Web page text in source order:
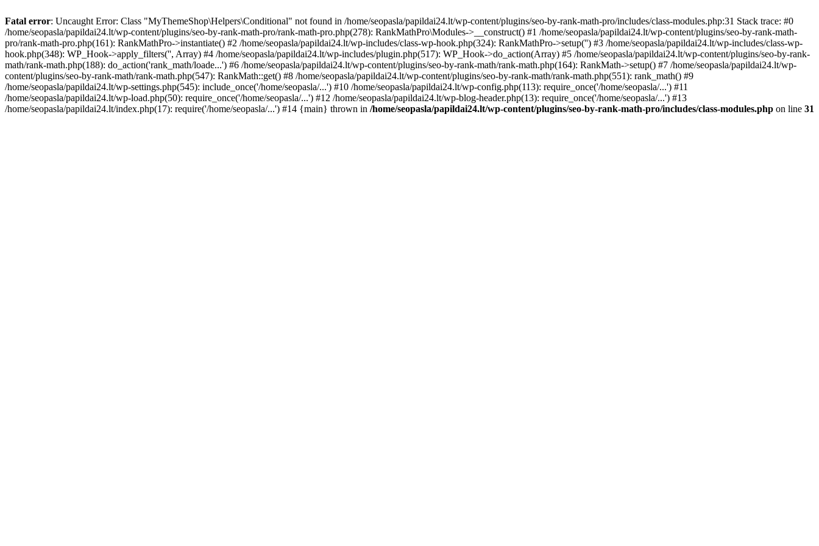
Fatal error: Uncaught Error: Class "MyThemeShop\Helpers\Conditional" not found in /home/seopasla/papildai24.lt/wp-content/plugins/seo-by-rank-math-pro/includes/class-modules.php:31 Stack trace: #0
/home/seopasla/papildai24.lt/wp-content/plugins/seo-by-rank-math-pro/rank-math-pro.php(278): RankMathPro\Modules->__construct() #1 /home/seopasla/papildai24.lt/wp-content/plugins/seo-by-rank-math-
pro/rank-math-pro.php(161): RankMathPro->instantiate() #2 /home/seopasla/papildai24.lt/wp-includes/class-wp-hook.php(324): RankMathPro->setup('') #3 /home/seopasla/papildai24.lt/wp-includes/class-wp-
hook.php(348): WP_Hook->apply_filters('', Array) #4 /home/seopasla/papildai24.lt/wp-includes/plugin.php(517): WP_Hook->do_action(Array) #5 /home/seopasla/papildai24.lt/wp-content/plugins/seo-by-rank-
math/rank-math.php(188): do_action('rank_math/loade...') #6 /home/seopasla/papildai24.lt/wp-content/plugins/seo-by-rank-math/rank-math.php(164): RankMath->setup() #7 /home/seopasla/papildai24.lt/wp-
content/plugins/seo-by-rank-math/rank-math.php(547): RankMath::get() #8 /home/seopasla/papildai24.lt/wp-content/plugins/seo-by-rank-math/rank-math.php(551): rank_math() #9
/home/seopasla/papildai24.lt/wp-settings.php(545): include_once('/home/seopasla/...') #10 /home/seopasla/papildai24.lt/wp-config.php(113): require_once('/home/seopasla/...') #11
/home/seopasla/papildai24.lt/wp-load.php(50): require_once('/home/seopasla/...') #12 /home/seopasla/papildai24.lt/wp-blog-header.php(13): require_once('/home/seopasla/...') #13
/home/seopasla/papildai24.lt/index.php(17): require('/home/seopasla/...') #14 {main} thrown in /home/seopasla/papildai24.lt/wp-content/plugins/seo-by-rank-math-pro/includes/class-modules.php on line 31